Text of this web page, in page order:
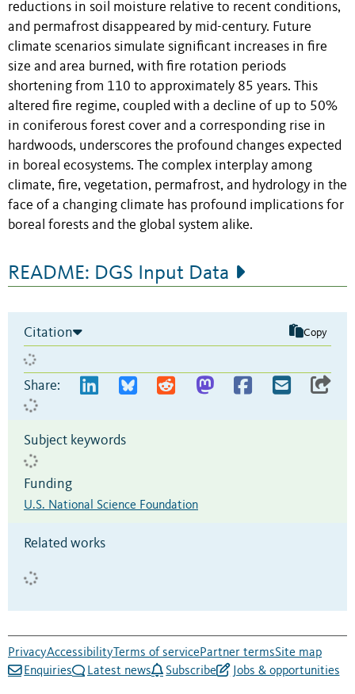
reductions in soil moisture relative to recent conditions,
and permafrost disappeared by mid-century. Future
climate scenarios simulate significant increases in fire
size and area burned, with fire rotation periods
shortening from 110 to approximately 85 years. This
altered fire regime, coupled with a decline of up to 50%
in coniferous forest cover and a corresponding rise in
hardwoods, underscores the profound changes expected
in boreal ecosystems. The complex interplay among
climate, fire, vegetation, permafrost, and hydrology in the
face of a changing climate has profound implications for
boreal forests and the global system alike.
README: DGS Input Data
Citation Copy
Share:
Subject keywords
Funding
U.S. National Science Foundation
Related works
PrivacyAccessibility Terms of servicePartner termsSite map
Enquiries
Latest news Subscribe Jobs & opportunities